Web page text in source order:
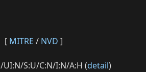
[ MITRE / NVD ]
UI:N/S:U/C:N/I:N/A:H (detail)